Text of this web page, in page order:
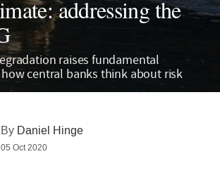
addressing the
raises fundamental
central banks think about risk
By Daniel Hinge
05 Oct 2020